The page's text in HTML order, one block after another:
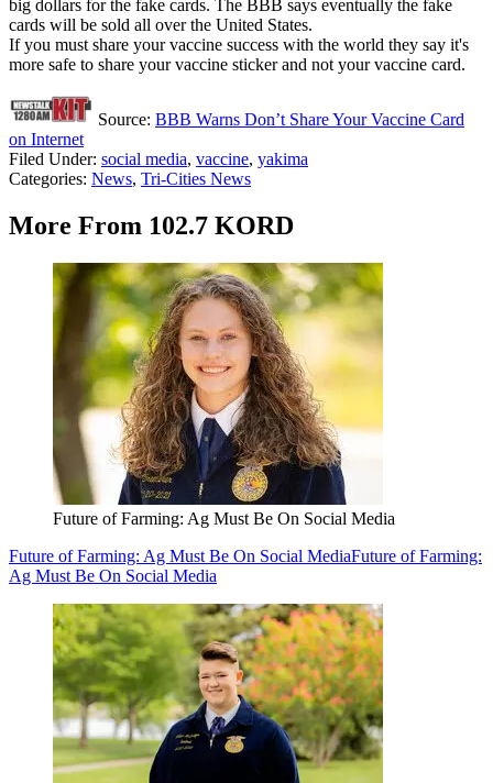
big dollars for the fake cards. The BBB says eventually the fake
cards will be sold all over the United States.
If you must share your vaccine success with the world they say it's
more safe to share your vaccine sticker and not your vaccine card.
Source: BBB Warns Don’t Share Your Vaccine Card
on Internet
Filed Under: social media, vaccine, yakima
Categories: News, Tri-Cities News
More From 102.7 KORD
Future of Farming: Ag Must Be On Social Media
Future of Farming: Ag Must Be On Social MediaFuture of Farming:
Ag Must Be On Social Media